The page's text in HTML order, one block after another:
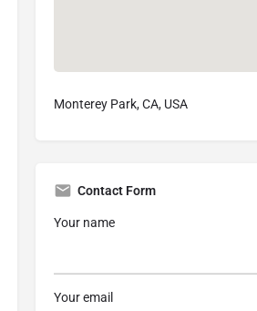
Monterey Park, CA, USA
Contact Form
Your name
Your email